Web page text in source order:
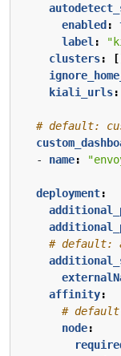
enabled :
label :
clusters:
kiali_urls:
# default:
- name:
deployment:
# default:
affinity:
#
node: